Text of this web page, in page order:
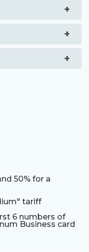
+
+
+
50% for a
tariff
6 numbers of
Business card